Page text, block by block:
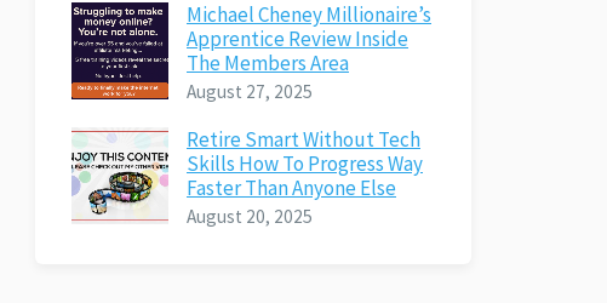
Michael Cheney Millionaire’s
Apprentice Review Inside
The Members Area
August 27, 2025
Retire Smart Without Tech
Skills How To Progress Way
Faster Than Anyone Else
August 20, 2025